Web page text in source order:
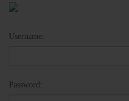
Username:
Password: